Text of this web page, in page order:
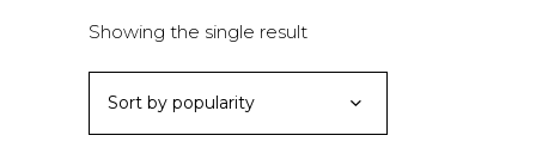
Showing the single result
Sort by popularity